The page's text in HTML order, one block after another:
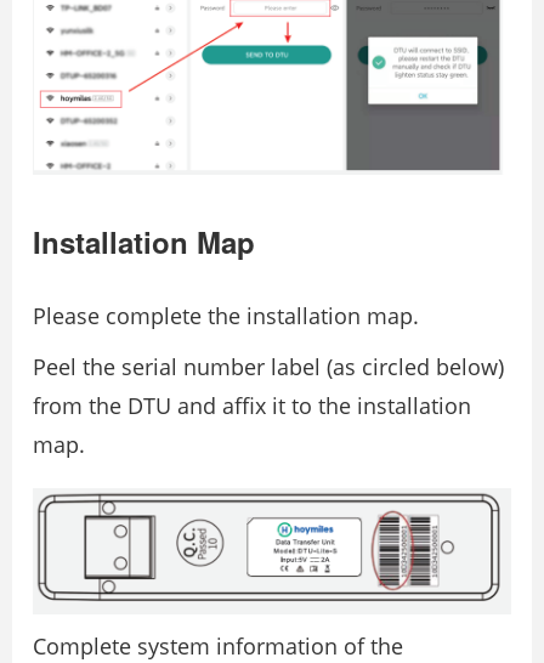
Installation Map
Please complete the installation map.
Peel the serial number label (as circled below)
from the DTU and affix it to the installation
map.
Complete system information of the